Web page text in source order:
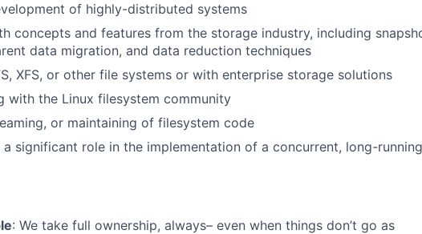
of highly-distributed systems
concepts and features from the storage industry, including
data migration, and data reduction techniques
XFS, or other file systems or with enterprise storage solutions
with the Linux filesystem community
or maintaining of filesystem code
a significant role in the implementation of a concurrent, long-running
: We take full ownership, always– even when things don’t go as